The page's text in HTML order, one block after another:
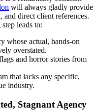
will always gladly provide
and direct client references.
leads to:
whose actual, hands-on
overstated.
and horror stories from
that lacks any specific,
industry.
Stagnant Agency